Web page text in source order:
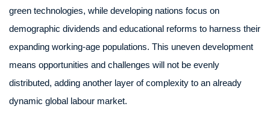
green technologies, while developing nations focus on
demographic dividends and educational reforms to harness their
expanding working-age populations. This uneven development
means opportunities and challenges will not be evenly
distributed, adding another layer of complexity to an already
dynamic global labour market.